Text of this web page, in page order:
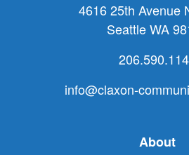
4616 25th Avenue
Seattle WA
info@claxon-
About